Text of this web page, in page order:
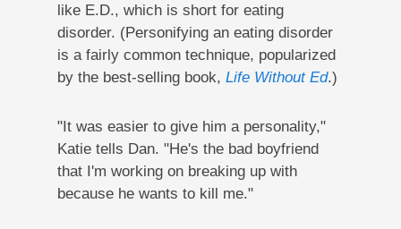
like E.D., which is short for eating
disorder. (Personifying an eating disorder
is a fairly common technique, popularized
by the best-selling book, Life Without Ed.)
"It was easier to give him a personality,"
Katie tells Dan. "He's the bad boyfriend
that I'm working on breaking up with
because he wants to kill me."